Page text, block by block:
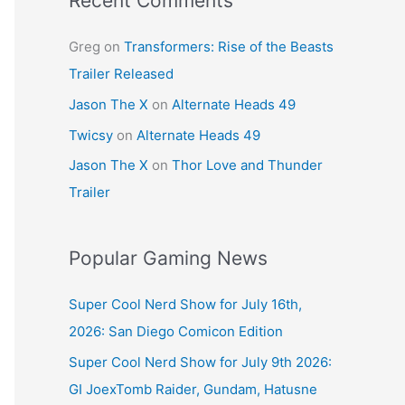
Greg on Transformers: Rise of the Beasts
Trailer Released
Jason The X on Alternate Heads 49
Twicsy on Alternate Heads 49
Jason The X on Thor Love and Thunder
Trailer
Popular Gaming News
Super Cool Nerd Show for July 16th,
2026: San Diego Comicon Edition
Super Cool Nerd Show for July 9th 2026:
GI JoexTomb Raider, Gundam, Hatusne